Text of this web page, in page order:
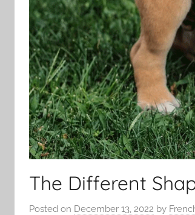
The Different
Posted on December 13, 2022 by